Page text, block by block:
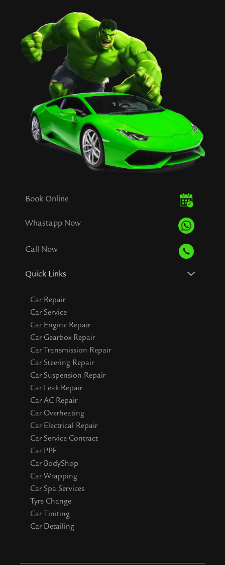
Book Online
Whastapp Now
Call Now
Quick Links
Car Repair
Car Service
Car Engine Repair
Car Gearbox Repair
Car Transmission Repair
Car Steering Repair
Car Suspension Repair
Car Leak Repair
Car AC Repair
Car Overheating
Car Electrical Repair
Car Service Contract
Car PPF
Car BodyShop
Car Wrapping
Car Spa Services
Tyre Change
Car Tiniting
Car Detailing